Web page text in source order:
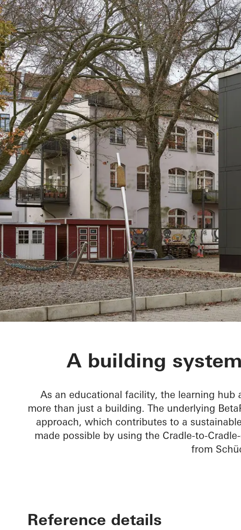
BetaPort
A building
As an educational facility, the learning hub
more than just a building. The underlying
approach, which contributes to a
made possible by using the Cradle-to-
from
Reference details